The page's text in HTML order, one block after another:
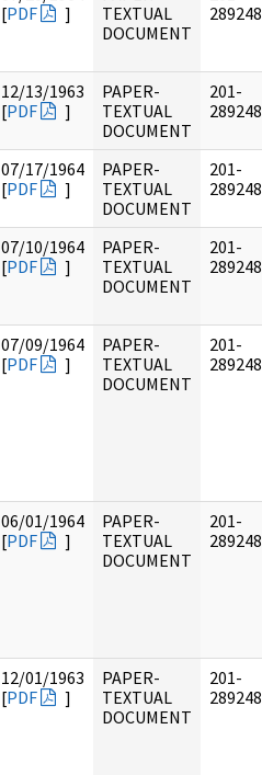
[PDF ]
TEXTUAL
DOCUMENT
289248
12/13/1963
[PDF ]
PAPER-
TEXTUAL
DOCUMENT
201-
289248
07/17/1964
[PDF ]
PAPER-
TEXTUAL
DOCUMENT
201-
289248
07/10/1964
[PDF ]
PAPER-
TEXTUAL
DOCUMENT
201-
289248
07/09/1964
[PDF ]
PAPER-
TEXTUAL
DOCUMENT
201-
289248
06/01/1964
[PDF ]
PAPER-
TEXTUAL
DOCUMENT
201-
289248
12/01/1963
[PDF ]
PAPER-
TEXTUAL
DOCUMENT
201-
289248